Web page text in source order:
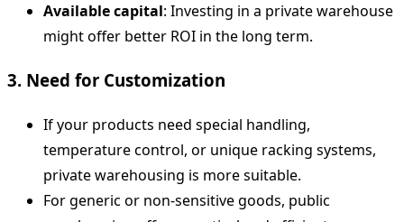
Available capital: Investing in a private warehouse
might offer better ROI in the long term.
3. Need for Customization
If your products need special handling,
temperature control, or unique racking systems,
private warehousing is more suitable.
For generic or non-sensitive goods, public